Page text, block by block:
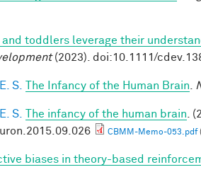
and toddlers leverage their
(2023). doi:10.1111/
S. The Infancy of the Human Brain
S. The infancy of the human brain .
CBMM-Memo-053.pdf
biases in theory-based